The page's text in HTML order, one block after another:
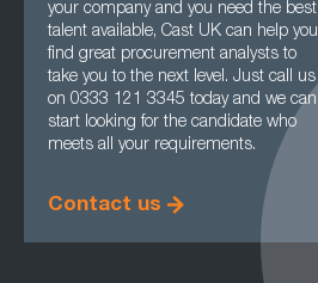
your company and you need the best
talent available, Cast UK can help you
find great procurement analysts to
take you to the next level. Just call us
on 0333 121 3345 today and we can
start looking for the candidate who
meets all your requirements.
Contact us